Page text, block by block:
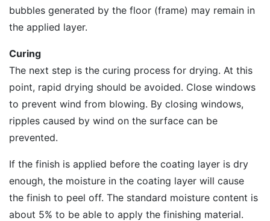
bubbles generated by the floor (frame) may remain in
the applied layer.
Curing
The next step is the curing process for drying. At this
point, rapid drying should be avoided. Close windows
to prevent wind from blowing. By closing windows,
ripples caused by wind on the surface can be
prevented.
If the finish is applied before the coating layer is dry
enough, the moisture in the coating layer will cause
the finish to peel off. The standard moisture content is
about 5% to be able to apply the finishing material.